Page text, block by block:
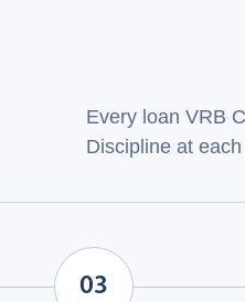
Every loan VRB
Discipline at
03